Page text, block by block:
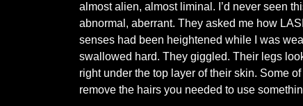
almost alien, almost liminal. I’d never seen
abnormal, aberrant. They asked me how
senses had been heightened while I was
swallowed hard. They giggled. Their legs
right under the top layer of their skin. Some
remove the hairs you needed to use